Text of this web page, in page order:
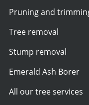
Pruning and
Tree removal
Stump removal
Emerald Ash Borer
All our tree services